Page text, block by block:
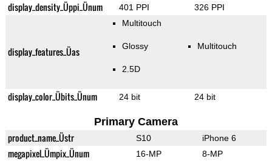
display_density_Üppi_Ünum 401 PPI 326 PPI
display_features_Üas
Multitouch
Glossy
2.5D
Multitouch
display_color_Übits_Ünum 24 bit 24 bit
Primary Camera
product_name_Üstr S10 iPhone 6
megapixel_Ümpix_Ünum 16-MP 8-MP